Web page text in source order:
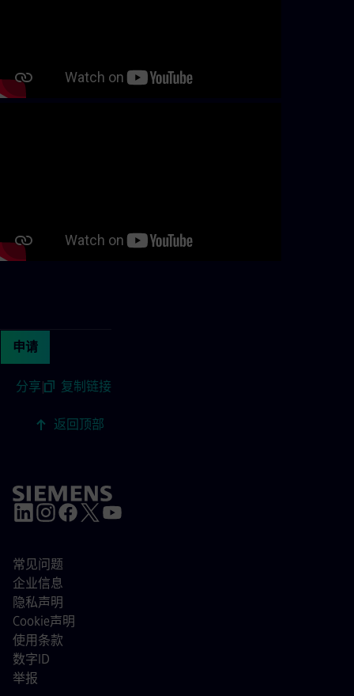
申请
分享| 复制链接
返回顶部
常见问题
企业信息
隐私声明
Cookie声明
使用条款
数字ID
举报